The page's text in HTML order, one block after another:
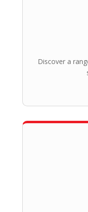
Discover a